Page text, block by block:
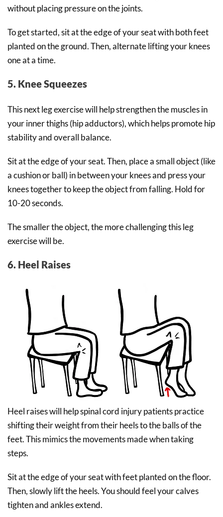
without placing pressure on the joints.
To get started, sit at the edge of your seat with both feet
planted on the ground. Then, alternate lifting your knees
one at a time.
5. Knee Squeezes
This next leg exercise will help strengthen the muscles in
your inner thighs (hip adductors), which helps promote hip
stability and overall balance.
Sit at the edge of your seat. Then, place a small object (like
a cushion or ball) in between your knees and press your
knees together to keep the object from falling. Hold for
10-20 seconds.
The smaller the object, the more challenging this leg
exercise will be.
6. Heel Raises
Heel raises will help spinal cord injury patients practice
shifting their weight from their heels to the balls of the
feet. This mimics the movements made when taking
steps.
Sit at the edge of your seat with feet planted on the floor.
Then, slowly lift the heels. You should feel your calves
tighten and ankles extend.